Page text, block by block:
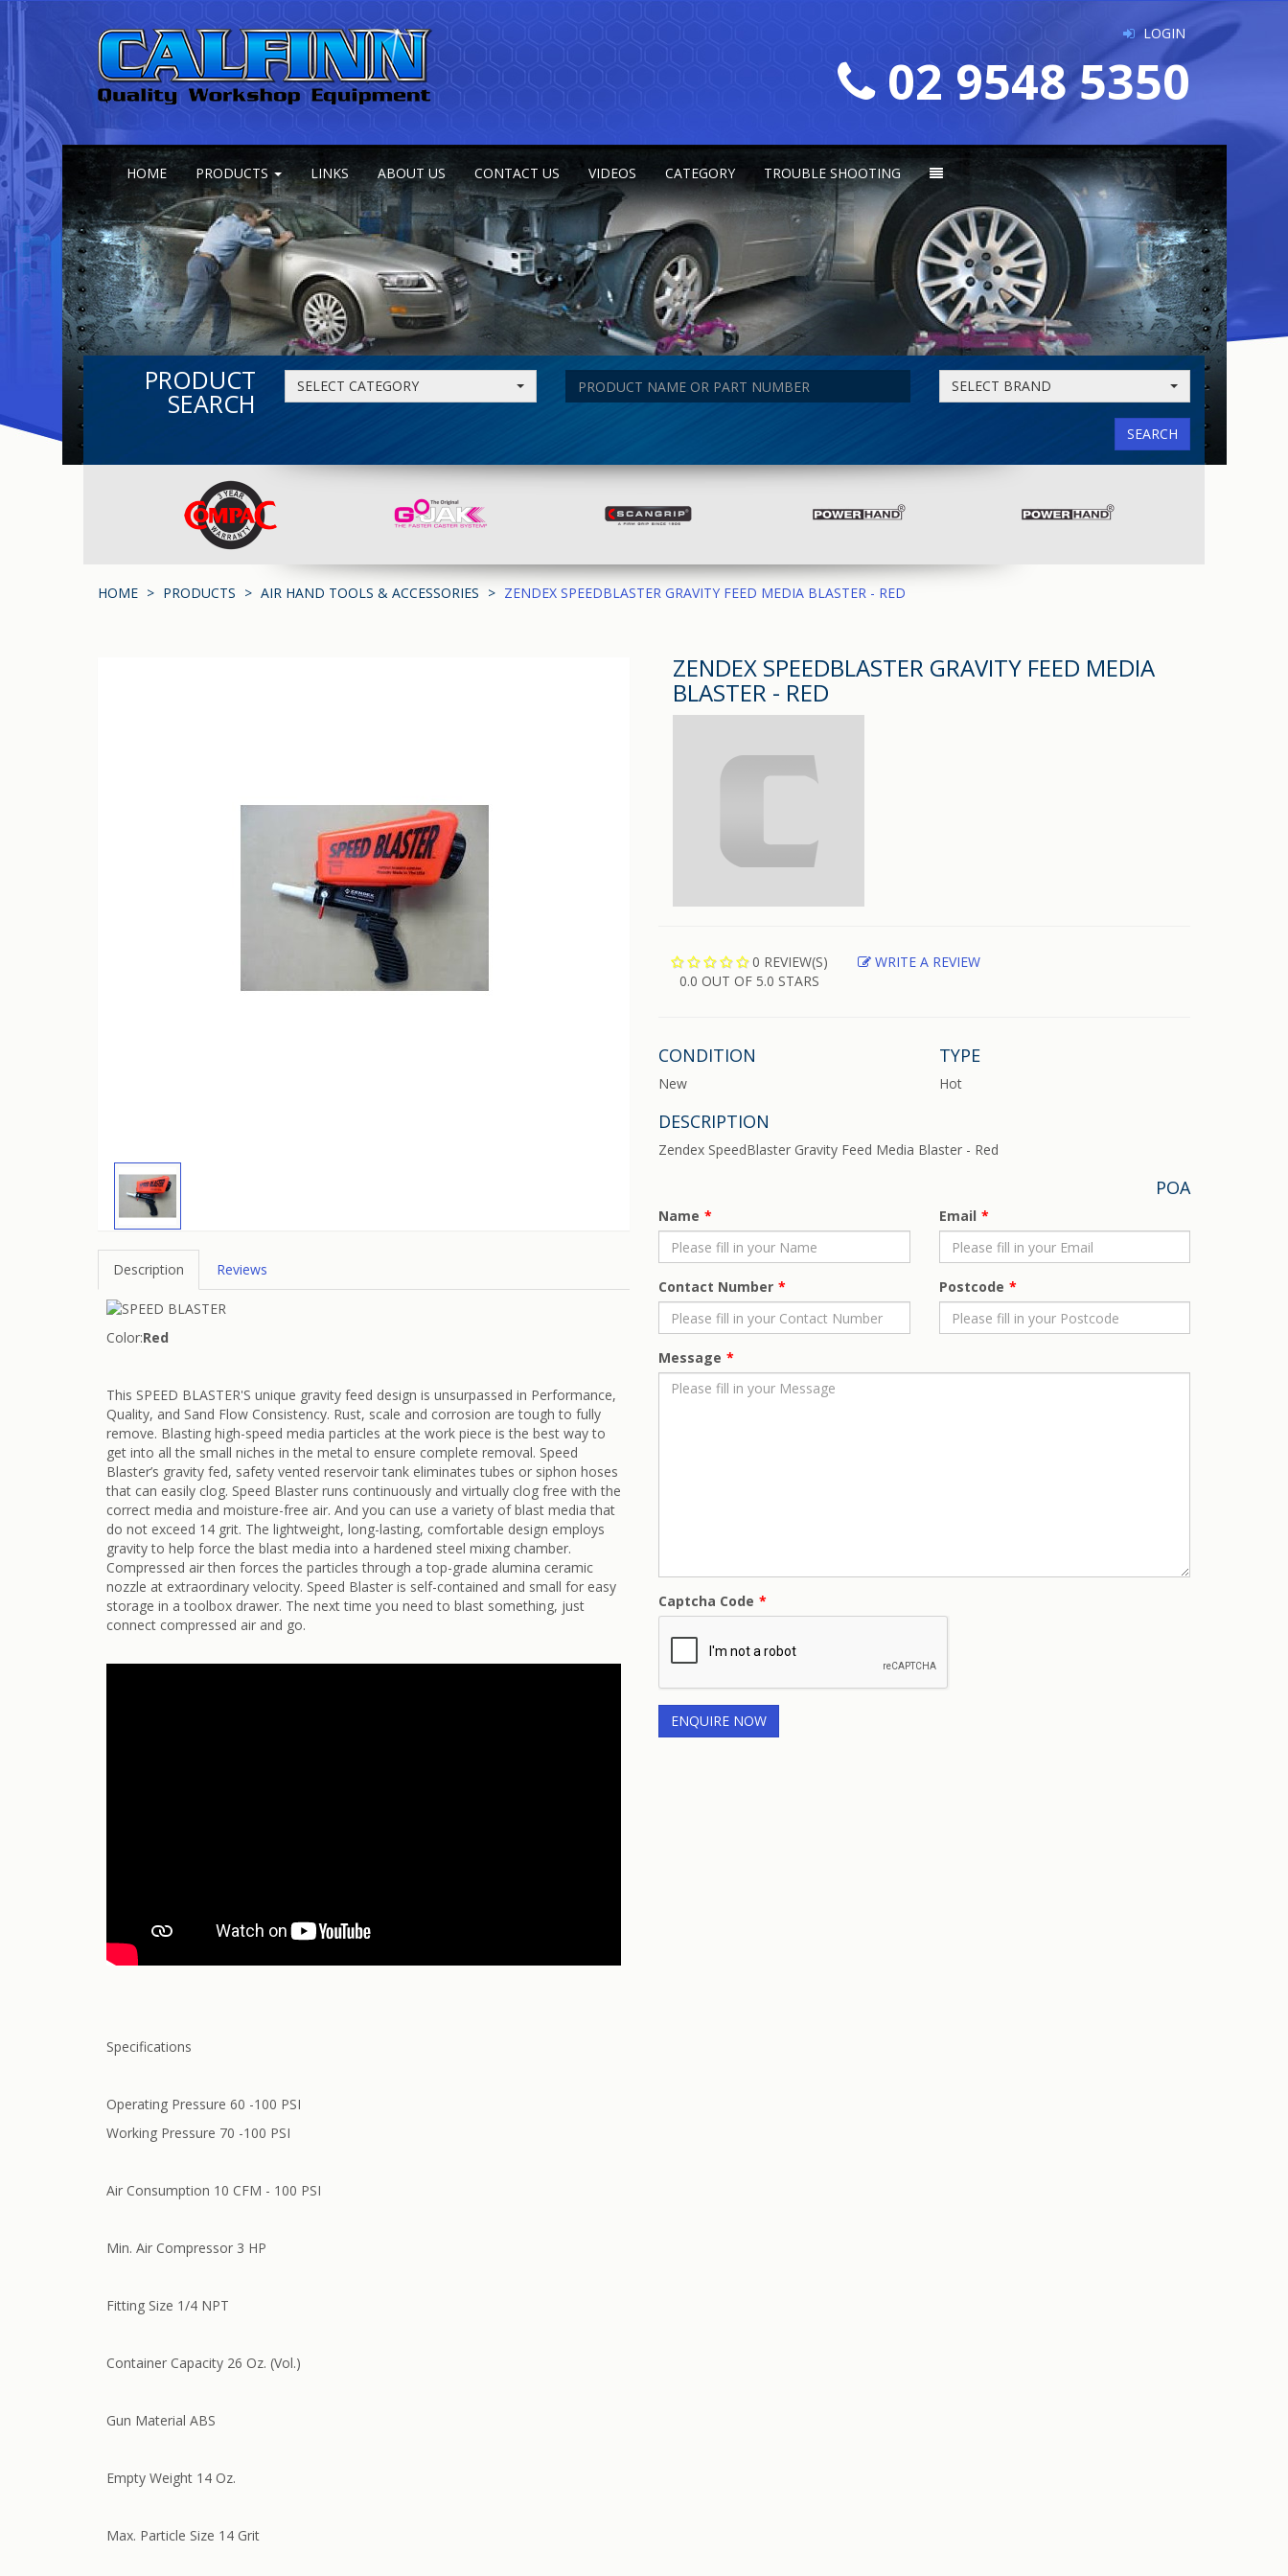
LOGIN
02 9548 5350
HOME PRODUCTS LINKS ABOUT US CONTACT US VIDEOS CATEGORY TROUBLE SHOOTING
PRODUCT
SEARCH
SELECT CATEGORY SELECT BRAND
SEARCH
HOME PRODUCTS AIR HAND TOOLS & ACCESSORIES ZENDEX SPEEDBLASTER GRAVITY FEED MEDIA BLASTER - RED
Description Reviews
Color:Red
This SPEED BLASTER'S unique gravity feed design is unsurpassed in Performance,
Quality, and Sand Flow Consistency. Rust, scale and corrosion are tough to fully
remove. Blasting high-speed media particles at the work piece is the best way to
get into all the small niches in the metal to ensure complete removal. Speed
Blaster’s gravity fed, safety vented reservoir tank eliminates tubes or siphon hoses
that can easily clog. Speed Blaster runs continuously and virtually clog free with the
correct media and moisture-free air. And you can use a variety of blast media that
do not exceed 14 grit. The lightweight, long-lasting, comfortable design employs
gravity to help force the blast media into a hardened steel mixing chamber.
Compressed air then forces the particles through a top-grade alumina ceramic
nozzle at extraordinary velocity. Speed Blaster is self-contained and small for easy
storage in a toolbox drawer. The next time you need to blast something, just
connect compressed air and go.
Specifications
Operating Pressure 60 -100 PSI
Working Pressure 70 -100 PSI
Air Consumption 10 CFM - 100 PSI
Min. Air Compressor 3 HP
Fitting Size 1/4 NPT
Container Capacity 26 Oz. (Vol.)
Gun Material ABS
Empty Weight 14 Oz.
Max. Particle Size 14 Grit
ZENDEX SPEEDBLASTER GRAVITY FEED MEDIA
BLASTER - RED
0 REVIEW(S)
0.0 OUT OF 5.0 STARS
WRITE A REVIEW
CONDITION
New
TYPE
Hot
DESCRIPTION
Zendex SpeedBlaster Gravity Feed Media Blaster - Red
POA
Name Email
Contact Number Postcode
Message
Captcha Code